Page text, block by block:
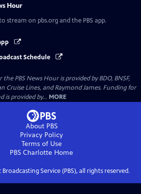
Hour
stream on pbs.org and the PBS app.
Schedule
PBS News Hour is provided by BDO, BNSF,
Cruise Lines, and Raymond James. Funding for
is provided by... MORE
About PBS
Privacy Policy
Terms of Use
PBS Charlotte Home
Service (PBS), all rights reserved.